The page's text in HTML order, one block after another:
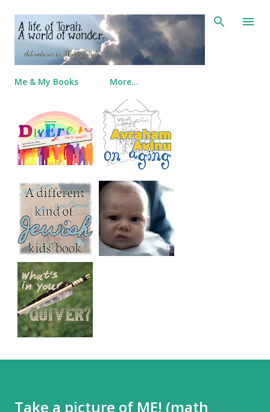
Skip to main content
Me & My Books More…
Take a picture of ME! (math